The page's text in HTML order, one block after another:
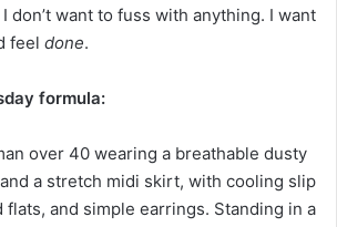
don’t want to fuss with anything. I want
feel done.
formula: